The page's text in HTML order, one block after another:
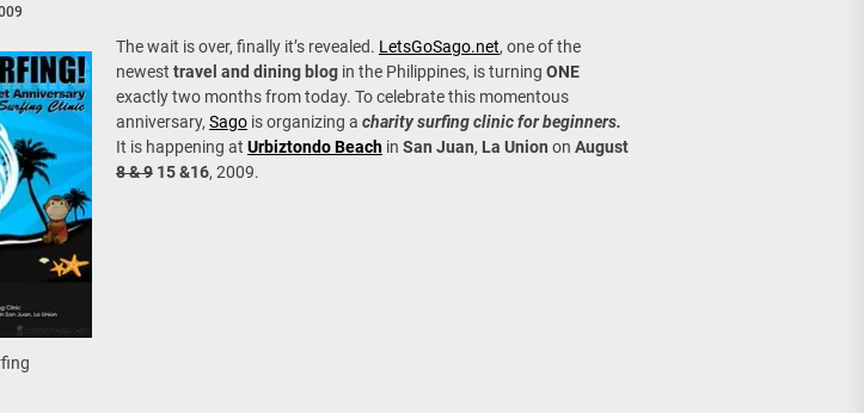
Together” via Infrastructure, Heritage, Investments
Opens Club Intramuros Golf Course for More Sunday Public Activities
in 3rd GenMeet; Sets Sights for 2026
The wait is over, finally it’s revealed. LetsGoSago.net, one of the
newest travel and dining blogin the Philippines, is turning ONE
exactly two months from today. To celebrate this momentous
anniversary, Sagois organizing a charity surfing clinic for beginners.
It is happening at Urbiztondo Beachin San Juan, La Union on August
8 & 915 &16, 2009.